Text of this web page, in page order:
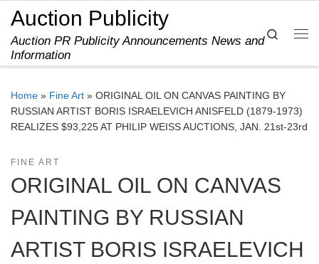
Skip to content
Auction Publicity
Auction PR Publicity Announcements News and
Information
Search
Home » Fine Art » ORIGINAL OIL ON CANVAS PAINTING BY
RUSSIAN ARTIST BORIS ISRAELEVICH ANISFELD (1879-1973)
REALIZES $93,225 AT PHILIP WEISS AUCTIONS, JAN. 21st-23rd
FINE ART
ORIGINAL OIL ON CANVAS
PAINTING BY RUSSIAN
ARTIST BORIS ISRAELEVICH